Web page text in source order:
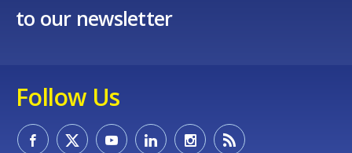
to our newsletter
Follow Us